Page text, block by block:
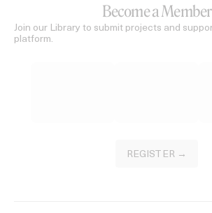
Become a Member
Join our Library to submit projects and
platform.
REGISTER →